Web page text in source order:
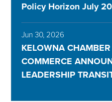
Policy Horizon July
Jun 30, 2026
KELOWNA
COMMERCE
LEADERSHIP